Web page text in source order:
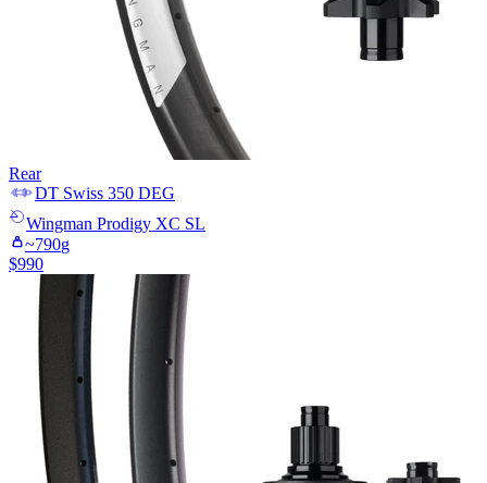
Rear
DT Swiss 350 DEG
Wingman Prodigy XC SL
~790g
$990